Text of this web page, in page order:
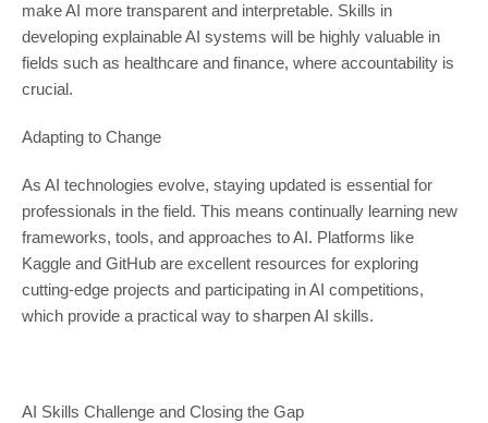
make AI more transparent and interpretable. Skills in
developing explainable AI systems will be highly valuable in
fields such as healthcare and finance, where accountability is
crucial.
Adapting to Change
As AI technologies evolve, staying updated is essential for
professionals in the field. This means continually learning new
frameworks, tools, and approaches to AI. Platforms like
Kaggle and GitHub are excellent resources for exploring
cutting-edge projects and participating in AI competitions,
which provide a practical way to sharpen AI skills.
AI Skills Challenge and Closing the Gap